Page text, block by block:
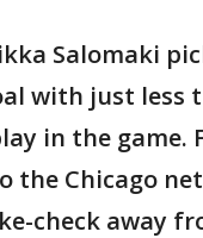
Salomaki
with just less
in the game.
the Chicago
check away